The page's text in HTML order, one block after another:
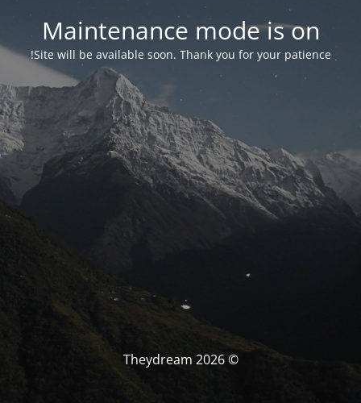
Maintenance mode is on
Site will be available soon. Thank you for your patience!
© Theydream 2026